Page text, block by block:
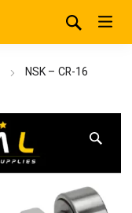
NSK – CR-16